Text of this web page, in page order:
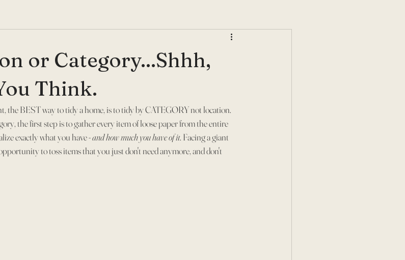
or Category...Shhh,
Think.
the BEST way to tidy a home, is to tidy by CATEGORY not location.
the first step is to gather every item of loose paper from the entire
exactly what you have - and how much you have of it. Facing a giant
to toss items that you just don't need anymore, and don't